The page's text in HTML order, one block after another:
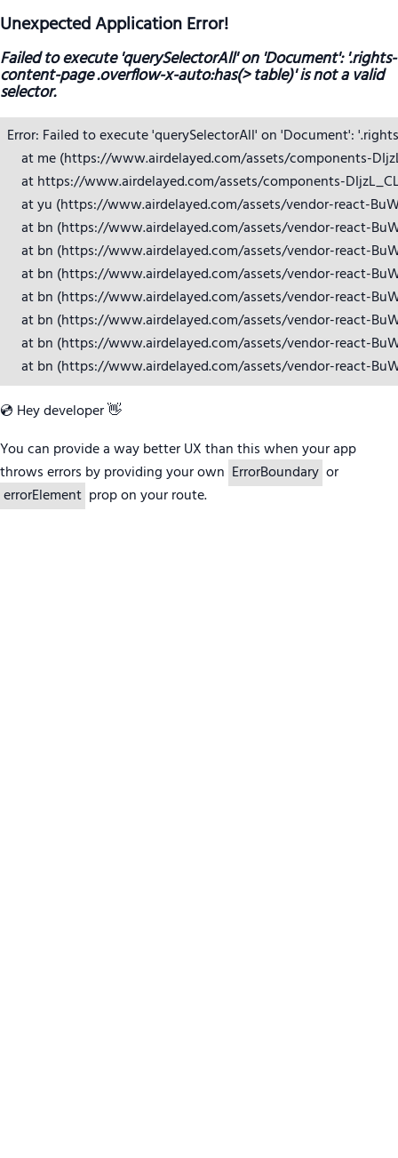
Unexpected Application Error!
Failed to execute 'querySelectorAll' on 'Document': '.rights-
content-page .overflow-x-auto:has(> table)' is not a valid
selector.
Error: Failed to execute 'querySelectorAll' on 'Document':
at me (https://www.airdelayed.com/assets/components-
at https://www.airdelayed.com/assets/components-
at yu (https://www.airdelayed.com/assets/vendor-react-
at bn (https://www.airdelayed.com/assets/vendor-react-
at bn (https://www.airdelayed.com/assets/vendor-react-
at bn (https://www.airdelayed.com/assets/vendor-react-
at bn (https://www.airdelayed.com/assets/vendor-react-
at bn (https://www.airdelayed.com/assets/vendor-react-
at bn (https://www.airdelayed.com/assets/vendor-react-
at bn (https://www.airdelayed.com/assets/vendor-react-
💿 Hey developer 👋
You can provide a way better UX than this when your app
throws errors by providing your own ErrorBoundary or
errorElement prop on your route.